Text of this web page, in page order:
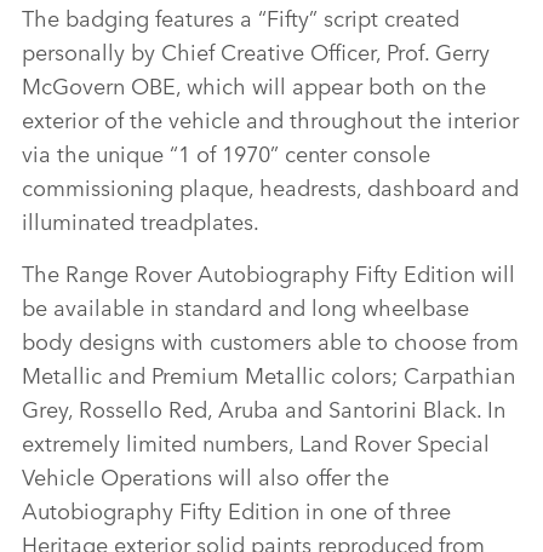
The badging features a “Fifty” script created
personally by Chief Creative Officer, Prof. Gerry
McGovern OBE, which will appear both on the
exterior of the vehicle and throughout the interior
via the unique “1 of 1970” center console
commissioning plaque, headrests, dashboard and
illuminated treadplates.
The Range Rover Autobiography Fifty Edition will
be available in standard and long wheelbase
body designs with customers able to choose from
Metallic and Premium Metallic colors; Carpathian
Grey, Rossello Red, Aruba and Santorini Black. In
extremely limited numbers, Land Rover Special
Vehicle Operations will also offer the
Autobiography Fifty Edition in one of three
Heritage exterior solid paints reproduced from